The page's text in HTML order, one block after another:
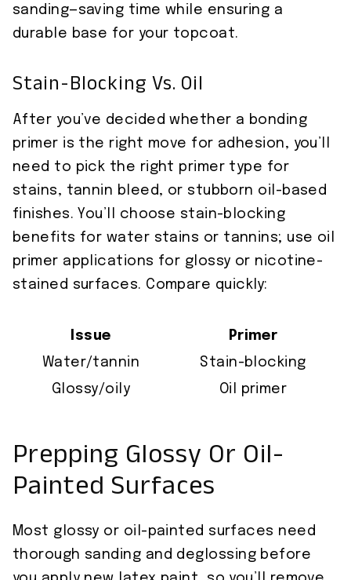
sanding—saving time while ensuring a
durable base for your topcoat.
Stain-Blocking Vs. Oil
After you’ve decided whether a bonding
primer is the right move for adhesion, you’ll
need to pick the right primer type for
stains, tannin bleed, or stubborn oil-based
finishes. You’ll choose stain-blocking
benefits for water stains or tannins; use oil
primer applications for glossy or nicotine-
stained surfaces. Compare quickly:
Issue
Primer
Water/tannin
Stain-blocking
Glossy/oily
Oil primer
Prepping Glossy Or Oil-
Painted Surfaces
Most glossy or oil-painted surfaces need
thorough sanding and deglossing before